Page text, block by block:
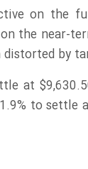
on the
the near-
by
at
to settle